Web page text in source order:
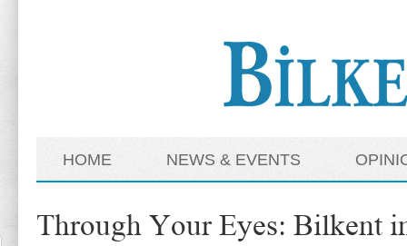
HOME NEWS & EVENTS
Through Your Eyes: Bilkent